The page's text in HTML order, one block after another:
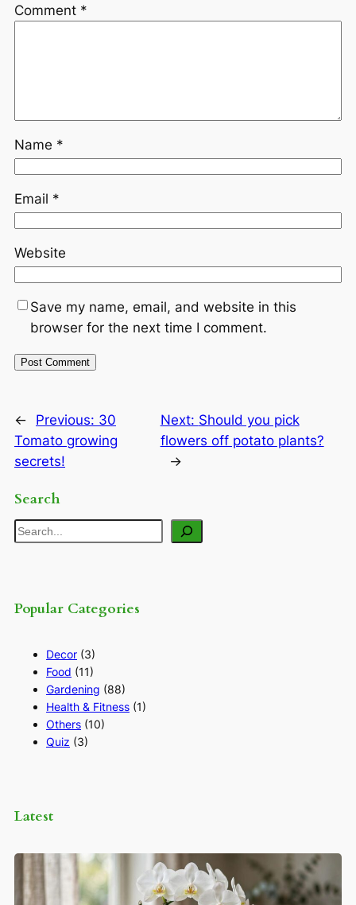
Comment *
Name *
Email *
Website
Save my name, email, and website in this
browser for the next time I comment.
← Previous: 30
Tomato growing
secrets!
Next: Should you pick
flowers off potato plants?
→
Search
Search
Popular Categories
Decor (3)
Food (11)
Gardening (88)
Health & Fitness (1)
Others (10)
Quiz (3)
Latest